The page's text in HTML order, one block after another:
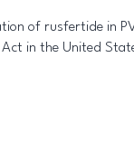
of rusfertide in
in the United